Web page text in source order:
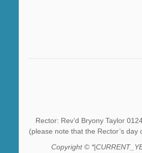
Rector: Rev’d Bryony Taylor
(please note that the Rector’s day
Copyright ©